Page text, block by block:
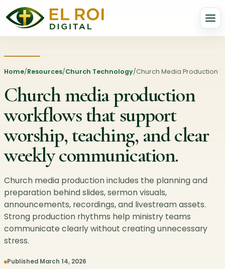
Home/Resources/Church Technology/Church Media Production
Church media production
workflows that support
worship, teaching, and clear
weekly communication.
Church media production includes the planning and
preparation behind slides, sermon visuals,
announcements, recordings, and livestream assets.
Strong production rhythms help ministry teams
communicate clearly without creating unnecessary
stress.
Published March 14, 2026